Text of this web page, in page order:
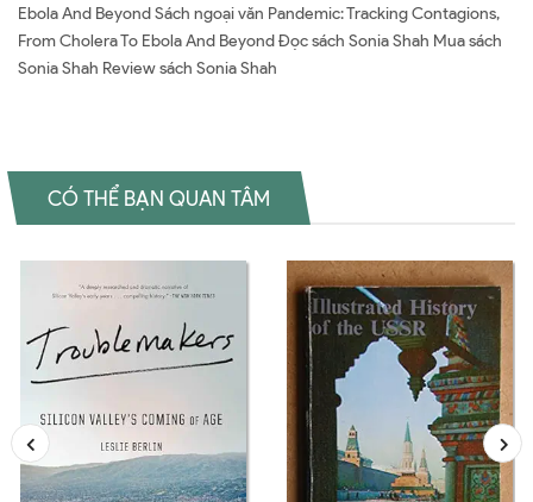
Ebola And Beyond Sách ngoại văn Pandemic: Tracking Contagions,
From Cholera To Ebola And Beyond Đọc sách Sonia Shah Mua sách
Sonia Shah Review sách Sonia Shah
CÓ THỂ BẠN QUAN TÂM